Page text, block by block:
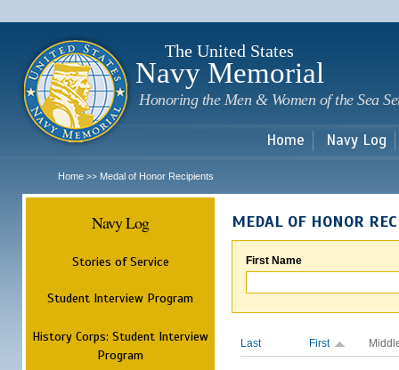
The United States
Navy Memorial
Honoring the Men & Women of the Sea
Home Navy Log
Home >> Medal of Honor Recipients
Navy Log
Stories of Service
Student Interview Program
History Corps: Student Interview
Program
MEDAL OF HONOR
First Name
Last First